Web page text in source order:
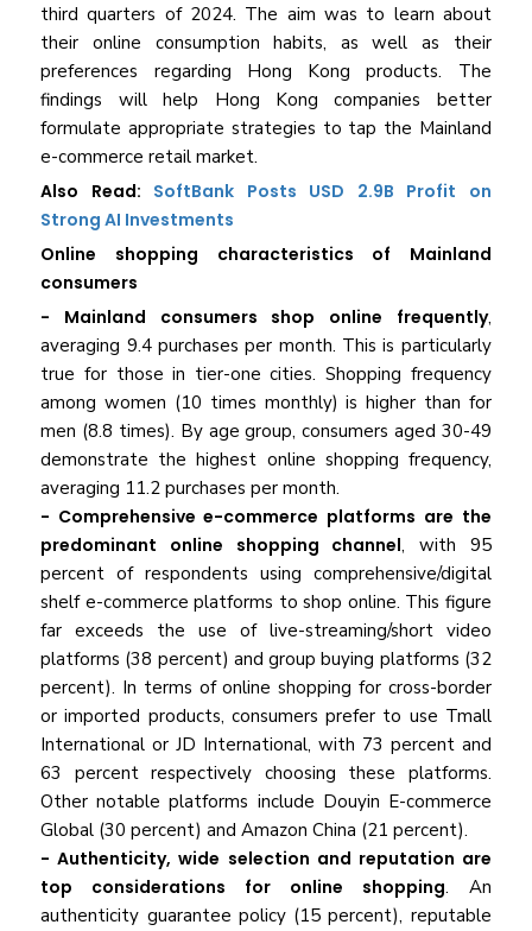
third quarters of 2024. The aim was to learn about
their online consumption habits, as well as their
preferences regarding Hong Kong products. The
findings will help Hong Kong companies better
formulate appropriate strategies to tap the Mainland
e-commerce retail market.
Also Read: SoftBank Posts USD 2.9B Profit on
Strong AI Investments
Online shopping characteristics of Mainland
consumers
- Mainland consumers shop online frequently,
averaging 9.4 purchases per month. This is particularly
true for those in tier-one cities. Shopping frequency
among women (10 times monthly) is higher than for
men (8.8 times). By age group, consumers aged 30-49
demonstrate the highest online shopping frequency,
averaging 11.2 purchases per month.
- Comprehensive e-commerce platforms are the
predominant online shopping channel, with 95
percent of respondents using comprehensive/digital
shelf e-commerce platforms to shop online. This figure
far exceeds the use of live-streaming/short video
platforms (38 percent) and group buying platforms (32
percent). In terms of online shopping for cross-border
or imported products, consumers prefer to use Tmall
International or JD International, with 73 percent and
63 percent respectively choosing these platforms.
Other notable platforms include Douyin E-commerce
Global (30 percent) and Amazon China (21 percent).
- Authenticity, wide selection and reputation are
top considerations for online shopping. An
authenticity guarantee policy (15 percent), reputable